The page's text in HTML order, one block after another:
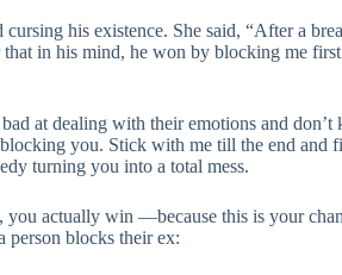
his existence. She said, “After a
in his mind, he won by blocking me
at dealing with their emotions and
you. Stick with me till the end and
turning you into a total mess.
you actually win —because this is your
person blocks their ex: